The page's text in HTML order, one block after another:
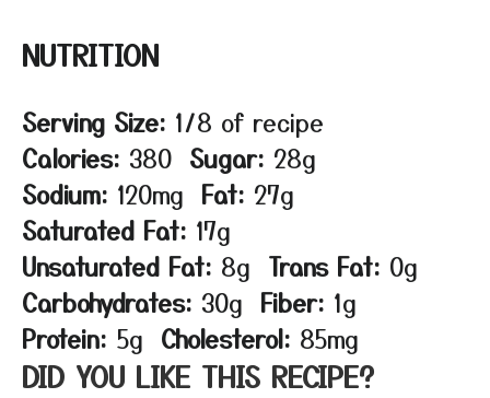
NUTRITION
Serving Size: 1/8 of recipe
Calories: 380 Sugar: 28g
Sodium: 120mg Fat: 27g
Saturated Fat: 17g
Unsaturated Fat: 8g Trans Fat: 0g
Carbohydrates: 30g Fiber: 1g
Protein: 5g Cholesterol: 85mg
DID YOU LIKE THIS RECIPE?